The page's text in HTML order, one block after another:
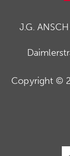
J.G.
Copyright ©